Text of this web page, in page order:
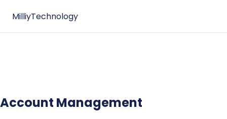
MilliyTechnology
Account Management